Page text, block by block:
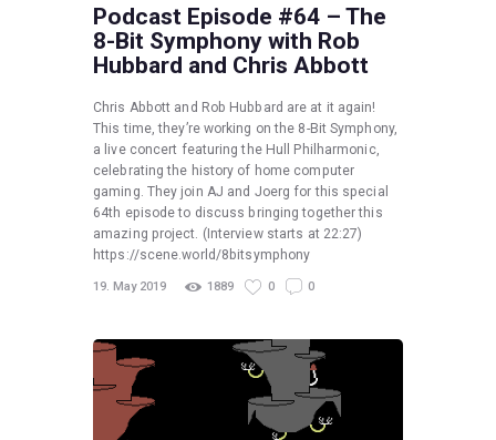
Podcast Episode #64 – The
8-Bit Symphony with Rob
Hubbard and Chris Abbott
Chris Abbott and Rob Hubbard are at it again!
This time, they’re working on the 8-Bit Symphony,
a live concert featuring the Hull Philharmonic,
celebrating the history of home computer
gaming. They join AJ and Joerg for this special
64th episode to discuss bringing together this
amazing project. (Interview starts at 22:27)
https://scene.world/8bitsymphony
19. May 2019 1889 0 0